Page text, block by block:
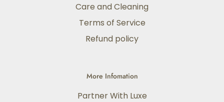
Care and Cleaning
Terms of Service
Refund policy
More Infomation
Partner With Luxe